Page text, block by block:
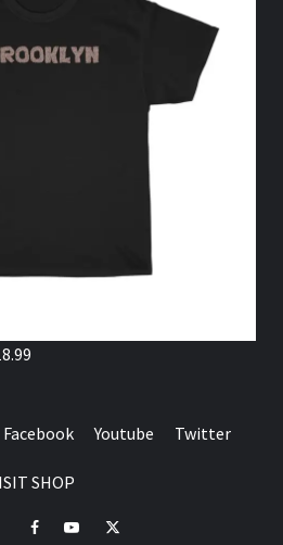
Facebook Youtube Twitter
SHOP
FacebookYoutubeTwitter